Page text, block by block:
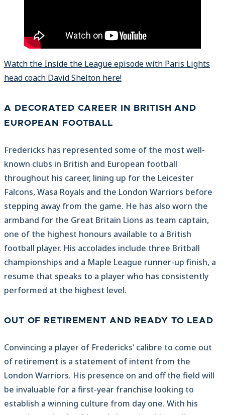
Watch the Inside the League episode with Paris Lights
head coach David Shelton here!
A DECORATED CAREER IN BRITISH AND
EUROPEAN FOOTBALL
Fredericks has represented some of the most well-
known clubs in British and European football
throughout his career, lining up for the Leicester
Falcons, Wasa Royals and the London Warriors before
stepping away from the game. He has also worn the
armband for the Great Britain Lions as team captain,
one of the highest honours available to a British
football player. His accolades include three Britball
championships and a Maple League runner-up finish, a
resume that speaks to a player who has consistently
performed at the highest level.
OUT OF RETIREMENT AND READY TO LEAD
Convincing a player of Fredericks‘ calibre to come out
of retirement is a statement of intent from the
London Warriors. His presence on and off the field will
be invaluable for a first-year franchise looking to
establish a winning culture from day one. With his